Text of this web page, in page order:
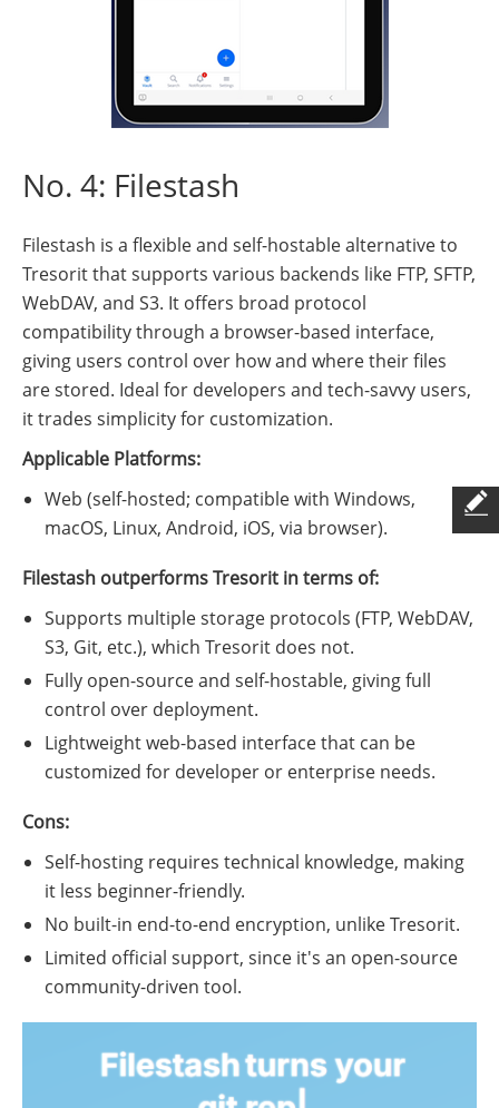
No. 4: Filestash
Filestash is a flexible and self-hostable alternative to
Tresorit that supports various backends like FTP, SFTP,
WebDAV, and S3. It offers broad protocol
compatibility through a browser-based interface,
giving users control over how and where their files
are stored. Ideal for developers and tech-savvy users,
it trades simplicity for customization.
Applicable Platforms:
Web (self-hosted; compatible with Windows,
macOS, Linux, Android, iOS, via browser).
Filestash outperforms Tresorit in terms of:
Supports multiple storage protocols (FTP, WebDAV,
S3, Git, etc.), which Tresorit does not.
Fully open-source and self-hostable, giving full
control over deployment.
Lightweight web-based interface that can be
customized for developer or enterprise needs.
Cons:
Self-hosting requires technical knowledge, making
it less beginner-friendly.
No built-in end-to-end encryption, unlike Tresorit.
Limited official support, since it's an open-source
community-driven tool.